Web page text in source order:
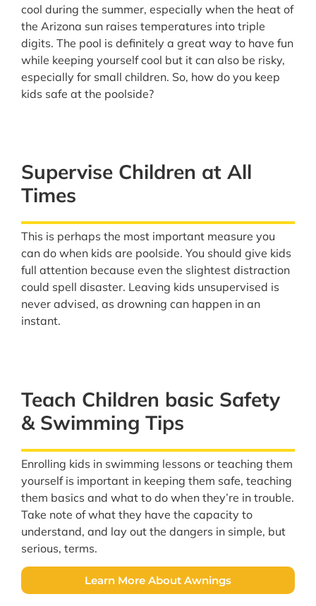
cool during the summer, especially when the heat of
the Arizona sun raises temperatures into triple
digits. The pool is definitely a great way to have fun
while keeping yourself cool but it can also be risky,
especially for small children. So, how do you keep
kids safe at the poolside?
Supervise Children at All
Times
This is perhaps the most important measure you
can do when kids are poolside. You should give kids
full attention because even the slightest distraction
could spell disaster. Leaving kids unsupervised is
never advised, as drowning can happen in an
instant.
Teach Children basic Safety
& Swimming Tips
Enrolling kids in swimming lessons or teaching them
yourself is important in keeping them safe, teaching
them basics and what to do when they’re in trouble.
Take note of what they have the capacity to
understand, and lay out the dangers in simple, but
serious, terms.
Learn More About Awnings